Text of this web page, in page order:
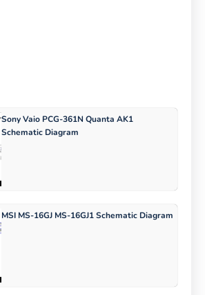
Sony Vaio PCG-361N Quanta AK1
Schematic Diagram
MSI MS-16GJ MS-16GJ1 Schematic Diagram